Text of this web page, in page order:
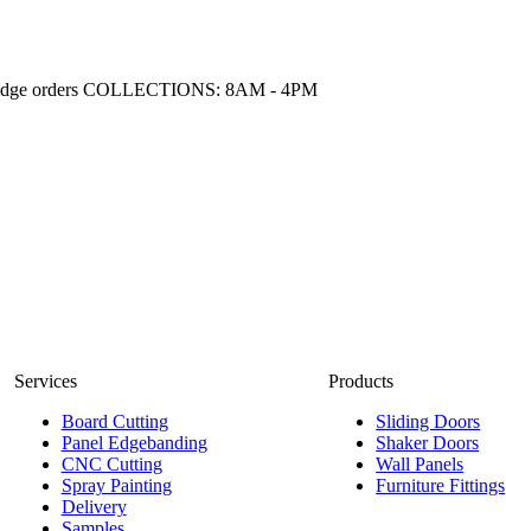
orders COLLECTIONS: 8AM - 4PM
Services
Board Cutting
Panel Edgebanding
CNC Cutting
Spray Painting
Delivery
Products
Sliding Doors
Shaker Doors
Wall Panels
Furniture Fittings